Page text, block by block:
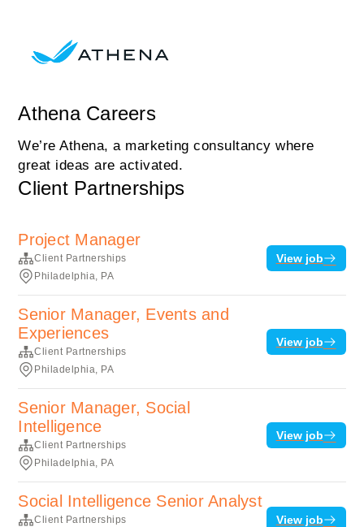
Athena Careers
We’re Athena, a marketing consultancy where
great ideas are activated.
Client Partnerships
Project Manager
Client Partnerships
Philadelphia, PA
View job
Senior Manager, Events and
Experiences
Client Partnerships
Philadelphia, PA
View job
Senior Manager, Social
Intelligence
Client Partnerships
Philadelphia, PA
View job
Social Intelligence Senior Analyst
Client Partnerships
View job